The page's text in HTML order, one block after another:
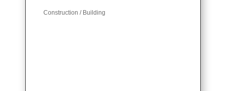
Construction / Building